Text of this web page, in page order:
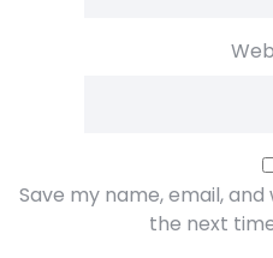
Save my name, email,
the next